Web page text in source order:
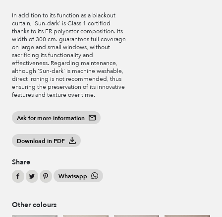
In addition to its function as a blackout
curtain, 'Sun-dark' is Class 1 certified
thanks to its FR polyester composition. Its
width of 300 cm. guarantees full coverage
on large and small windows, without
sacrificing its functionality and
effectiveness. Regarding maintenance,
although 'Sun-dark' is machine washable,
direct ironing is not recommended, thus
ensuring the preservation of its innovative
features and texture over time.
Ask for more information
Download in PDF
Share
Whatsapp
Other colours